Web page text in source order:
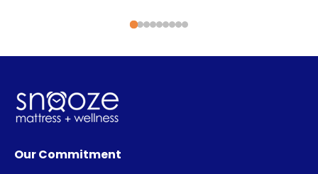
Our Commitment